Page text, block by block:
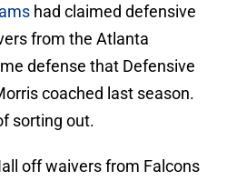
had claimed defensive
from the Atlanta
defense that Defensive
coached last season.
sorting out.
off waivers from Falcons